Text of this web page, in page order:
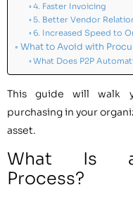
4. Faster Invoicing
5. Better Vendor
6. Increased Speed to
What to Avoid with
What Does P2P
This guide will walk
purchasing in your
asset.
What Is a
Process?